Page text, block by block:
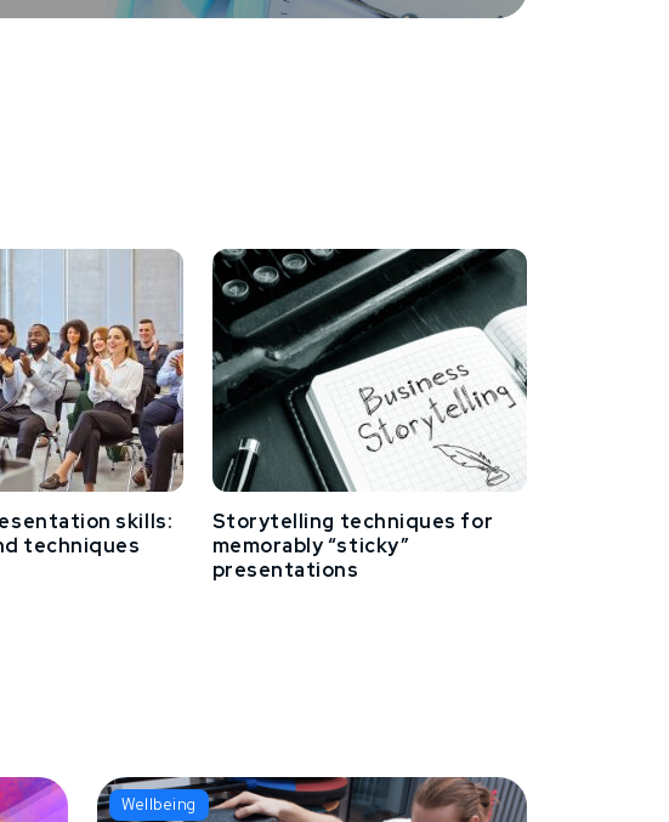
skills:
techniques
Storytelling techniques for
memorably “sticky”
presentations
Wellbeing